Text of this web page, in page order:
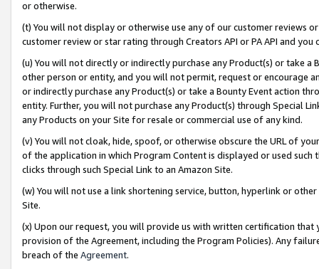
or otherwise.
(t) You will not display or otherwise use any of our customer reviews
customer review or star rating through Creators API or PA API and
(u) You will not directly or indirectly purchase any Product(s) or take
other person or entity, and you will not permit, request or encourage
or indirectly purchase any Product(s) or take a Bounty Event action
entity. Further, you will not purchase any Product(s) through Special
any Products on your Site for resale or commercial use of any kind.
(v) You will not cloak, hide, spoof, or otherwise obscure the URL of
of the application in which Program Content is displayed or used
clicks through such Special Link to an Amazon Site.
(w) You will not use a link shortening service, button, hyperlink or
Site.
(x) Upon our request, you will provide us with written certification
provision of the Agreement, including the Program Policies). Any
breach of the Agreement.